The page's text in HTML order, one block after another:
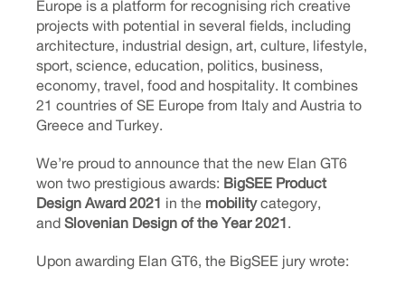
Europe is a platform for recognising rich creative
projects with potential in several fields, including
architecture, industrial design, art, culture, lifestyle,
sport, science, education, politics, business,
economy, travel, food and hospitality. It combines
21 countries of SE Europe from Italy and Austria to
Greece and Turkey.
We’re proud to announce that the new Elan GT6
won two prestigious awards: BigSEE Product
Design Award 2021 in the mobilitycategory,
and Slovenian Design of the Year 2021.
Upon awarding Elan GT6, the BigSEE jury wrote: